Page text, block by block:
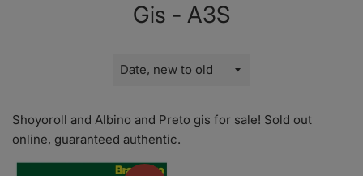
Gis - A3S
Sort
Shoyoroll and Albino and Preto gis for sale! Sold out
online, guaranteed authentic.